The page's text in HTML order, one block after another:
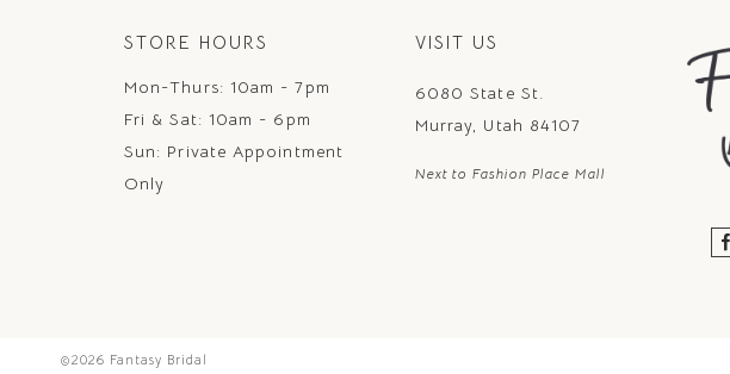
14
STORE HOURS
Mon-Thurs: 10am - 7pm
Fri & Sat: 10am - 6pm
Sun: Private Appointment
Only
VISIT US
6080 State St.
Murray, Utah 84107
Next to Fashion Place Mall
©2026 Fantasy Bridal